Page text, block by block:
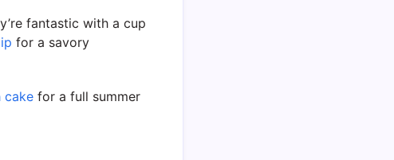
fantastic with a cup
for a savory
cake for a full summer